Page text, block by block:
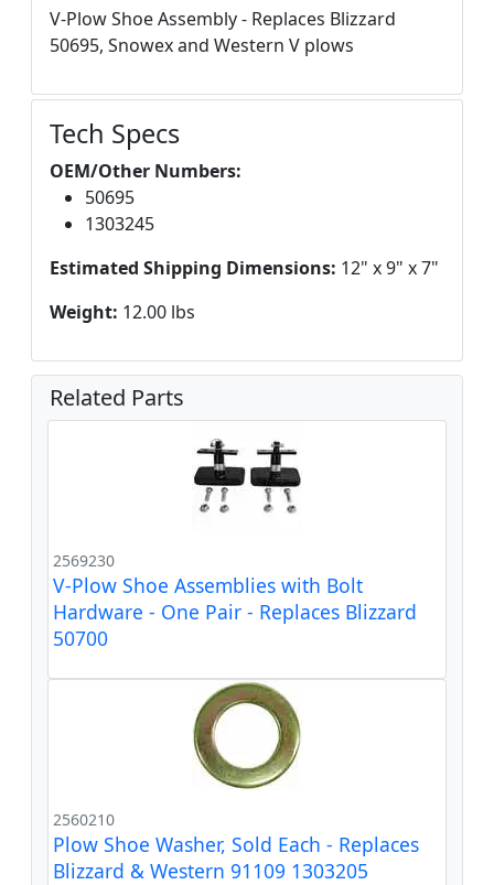
V-Plow Shoe Assembly - Replaces Blizzard
50695, Snowex and Western V plows
Tech Specs
OEM/Other Numbers:
50695
1303245
Estimated Shipping Dimensions: 12" x 9" x 7"
Weight: 12.00 lbs
Related Parts
2569230
V-Plow Shoe Assemblies with Bolt
Hardware - One Pair - Replaces Blizzard
50700
2560210
Plow Shoe Washer, Sold Each - Replaces
Blizzard & Western 91109 1303205